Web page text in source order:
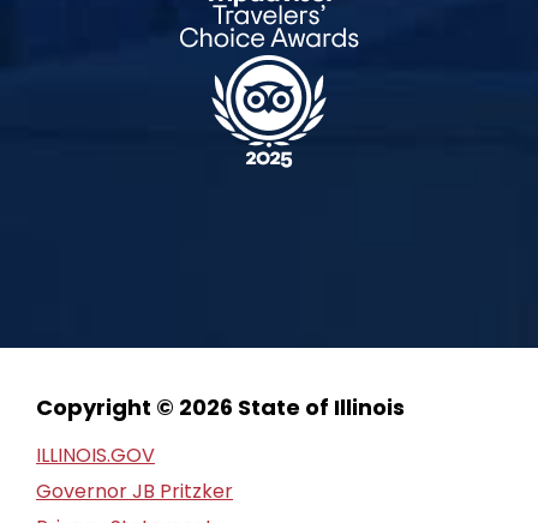
Copyright © 2026 State of Illinois
ILLINOIS.GOV
Governor JB Pritzker